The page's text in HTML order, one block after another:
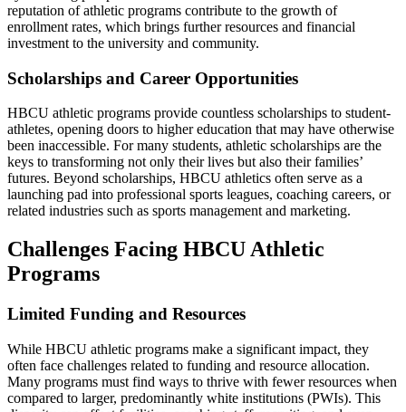
reputation of athletic programs contribute to the growth of
enrollment rates, which brings further resources and financial
investment to the university and community.
Scholarships and Career Opportunities
HBCU athletic programs provide countless scholarships to student-
athletes, opening doors to higher education that may have otherwise
been inaccessible. For many students, athletic scholarships are the
keys to transforming not only their lives but also their families’
futures. Beyond scholarships, HBCU athletics often serve as a
launching pad into professional sports leagues, coaching careers, or
related industries such as sports management and marketing.
Challenges Facing HBCU Athletic
Programs
Limited Funding and Resources
While HBCU athletic programs make a significant impact, they
often face challenges related to funding and resource allocation.
Many programs must find ways to thrive with fewer resources when
compared to larger, predominantly white institutions (PWIs). This